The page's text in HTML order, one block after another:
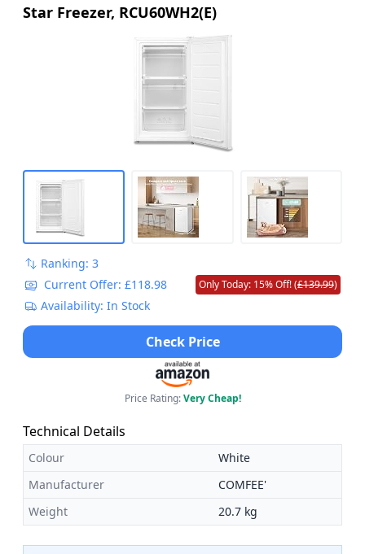
Star Freezer, RCU60WH2(E)
Ranking: 3
Current Offer: £118.98
Only Today: 15% Off! (£139.99)
Availability: In Stock
Check Price
Price Rating:Very Cheap!
Technical Details
Colour
White
Manufacturer
COMFEE'
Weight
20.7 kg